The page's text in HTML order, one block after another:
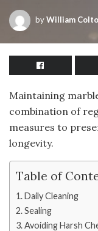
byWilliam
Maintaining
combination of
measures to
longevity.
Table of
Daily Cleaning
Sealing
Avoiding Harsh